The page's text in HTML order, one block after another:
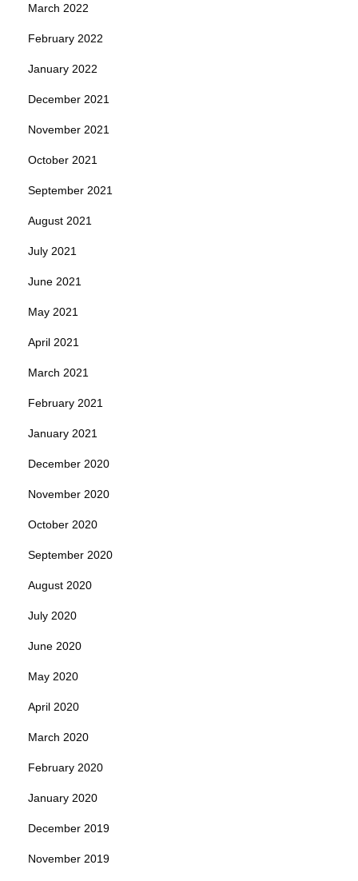
March 2022
February 2022
January 2022
December 2021
November 2021
October 2021
September 2021
August 2021
July 2021
June 2021
May 2021
April 2021
March 2021
February 2021
January 2021
December 2020
November 2020
October 2020
September 2020
August 2020
July 2020
June 2020
May 2020
April 2020
March 2020
February 2020
January 2020
December 2019
November 2019